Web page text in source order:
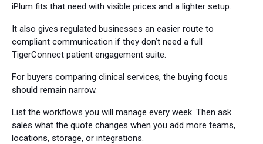
iPlum fits that need with visible prices and a lighter setup.
It also gives regulated businesses an easier route to
compliant communication if they don’t need a full
TigerConnect patient engagement suite.
For buyers comparing clinical services, the buying focus
should remain narrow.
List the workflows you will manage every week. Then ask
sales what the quote changes when you add more teams,
locations, storage, or integrations.